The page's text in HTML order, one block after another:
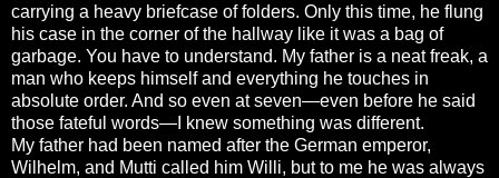
carrying a heavy briefcase of folders. Only this time, he flung
his case in the corner of the hallway like it was a bag of
garbage. You have to understand. My father is a neat freak, a
man who keeps himself and everything he touches in
absolute order. And so even at seven—even before he said
those fateful words—I knew something was different.
My father had been named after the German emperor,
Wilhelm, and Mutti called him Willi, but to me he was always